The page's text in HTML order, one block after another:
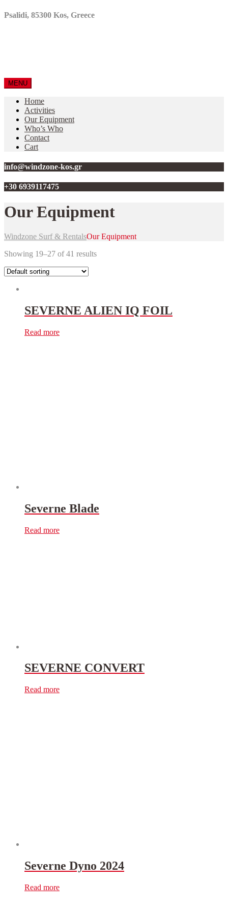
Psalidi, 85300 Kos, Greece
MENU
Home
Activities
Our Equipment
Who’s Who
Contact
Cart
info@windzone-kos.gr
+30 6939117475
Our Equipment
Windzone Surf & RentalsOur Equipment
Showing 19–27 of 41 results
SEVERNE ALIEN IQ FOIL
Read more
Severne Blade
Read more
SEVERNE CONVERT
Read more
Severne Dyno 2024
Read more